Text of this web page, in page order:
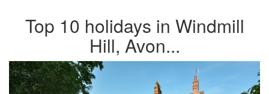
Top 10 holidays in Windmill
Hill, Avon...